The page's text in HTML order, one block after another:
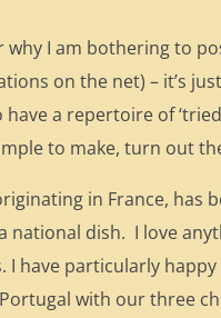
why I am bothering to
on the net) – it’s
have a repertoire of
to make, turn out
in France, has
national dish. I love
have particularly
with our three